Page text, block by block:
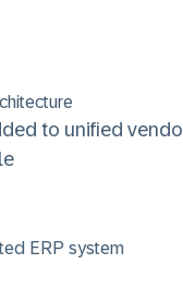
to unified
ERP system